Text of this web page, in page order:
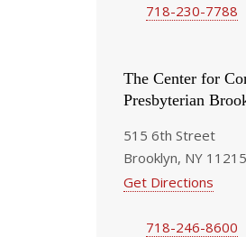
718-230-7788
The Center for
Presbyterian
515 6th Street
Brooklyn, NY 11215
Get Directions
718-246-8600